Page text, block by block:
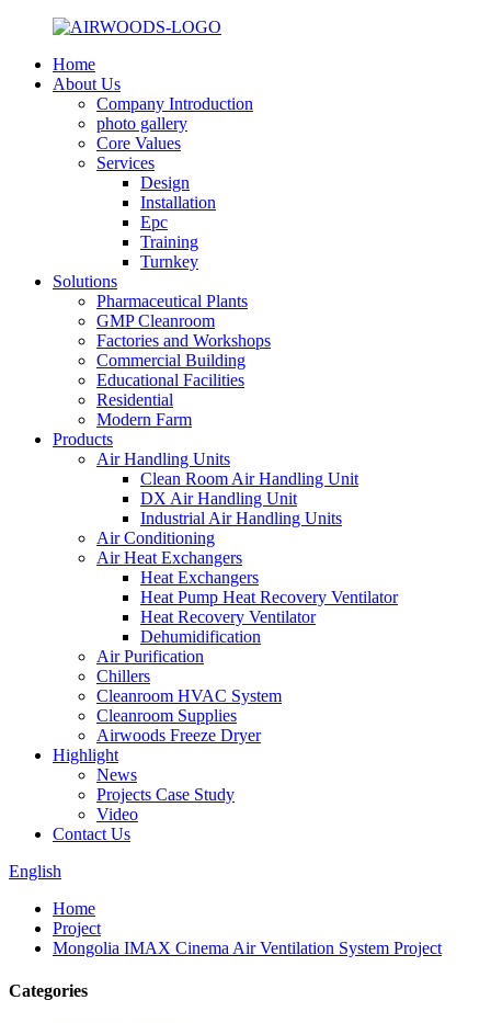
Home
About Us
Company Introduction
photo gallery
Core Values
Services
Design
Installation
Epc
Training
Turnkey
Solutions
Pharmaceutical Plants
GMP Cleanroom
Factories and Workshops
Commercial Building
Educational Facilities
Residential
Modern Farm
Products
Air Handling Units
Clean Room Air Handling Unit
DX Air Handling Unit
Industrial Air Handling Units
Air Conditioning
Air Heat Exchangers
Heat Exchangers
Heat Pump Heat Recovery Ventilator
Heat Recovery Ventilator
Dehumidification
Air Purification
Chillers
Cleanroom HVAC System
Cleanroom Supplies
Airwoods Freeze Dryer
Highlight
News
Projects Case Study
Video
Contact Us
English
Home
Project
Mongolia IMAX Cinema Air Ventilation System Project
Categories